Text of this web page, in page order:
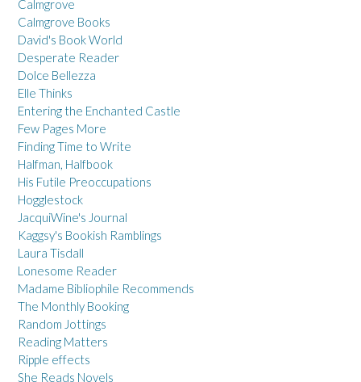
Calmgrove
Calmgrove Books
David's Book World
Desperate Reader
Dolce Bellezza
Elle Thinks
Entering the Enchanted Castle
Few Pages More
Finding Time to Write
Halfman, Halfbook
His Futile Preoccupations
Hogglestock
JacquiWine's Journal
Kaggsy's Bookish Ramblings
Laura Tisdall
Lonesome Reader
Madame Bibliophile Recommends
The Monthly Booking
Random Jottings
Reading Matters
Ripple effects
She Reads Novels